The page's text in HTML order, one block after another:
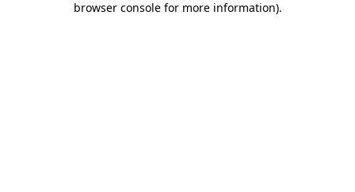
browser console for more information).